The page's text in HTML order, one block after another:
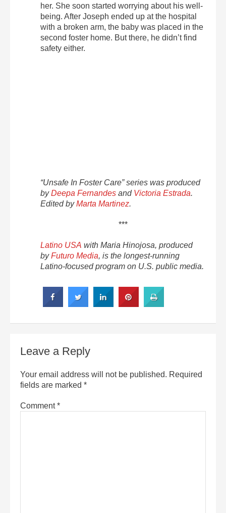
her. She soon started worrying about his well-
being. After Joseph ended up at the hospital
with a broken arm, the baby was placed in the
second foster home. But there, he didn’t find
safety either.
“Unsafe In Foster Care” series was produced
byDeepa Fernandes and Victoria Estrada.
Edited byMarta Martinez.
***
Latino USA with Maria Hinojosa, produced
byFuturo Media, is the longest-running
Latino-focused program on U.S. public media.
Leave a Reply
Your email address will not be published. Required
fields are marked *
Comment*